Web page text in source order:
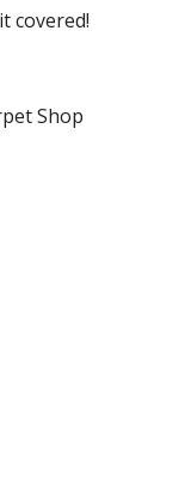
covered!
Shop